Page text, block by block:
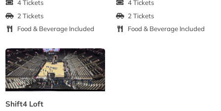
4 Tickets
2 Tickets
Food & Beverage Included
4 Tickets
2 Tickets
Food & Beverage Included
Shift4 Loft